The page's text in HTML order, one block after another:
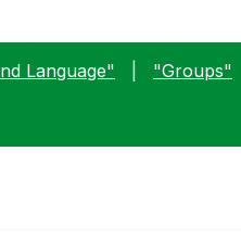
Language" "Groups"